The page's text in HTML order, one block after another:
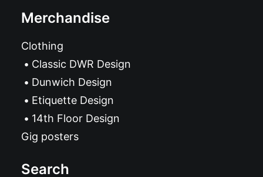
Merchandise
Clothing
Classic DWR Design
Dunwich Design
Etiquette Design
14th Floor Design
Gig posters
Search